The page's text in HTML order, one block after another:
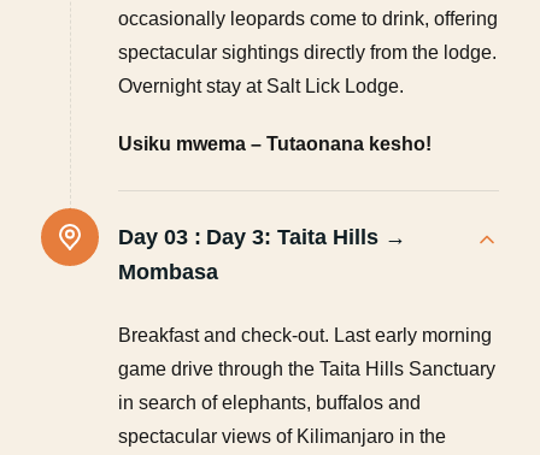
occasionally leopards come to drink, offering
spectacular sightings directly from the lodge.
Overnight stay at Salt Lick Lodge.
Usiku mwema – Tutaonana kesho!
Day 03 : Day 3: Taita Hills →
Mombasa
Breakfast and check-out. Last early morning
game drive through the Taita Hills Sanctuary
in search of elephants, buffalos and
spectacular views of Kilimanjaro in the